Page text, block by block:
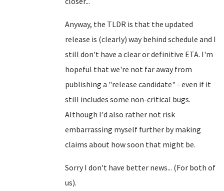
Anyway, the TLDR is that the updated
release is (clearly) way behind schedule and I
still don't have a clear or definitive ETA. I'm
hopeful that we're not far away from
publishing a "release candidate" - even if it
still includes some non-critical bugs.
Although I'd also rather not risk
embarrassing myself further by making
claims about how soon that might be.
Sorry I don't have better news... (For both of
us).